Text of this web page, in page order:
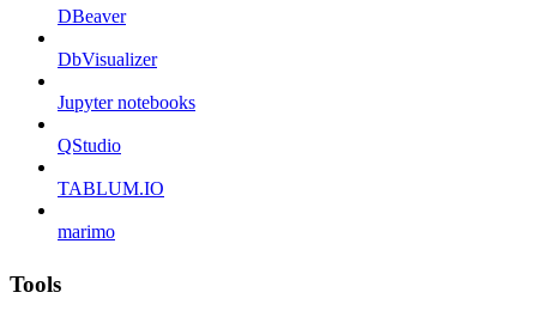
DBeaver
DbVisualizer
Jupyter notebooks
QStudio
TABLUM.IO
marimo
Tools